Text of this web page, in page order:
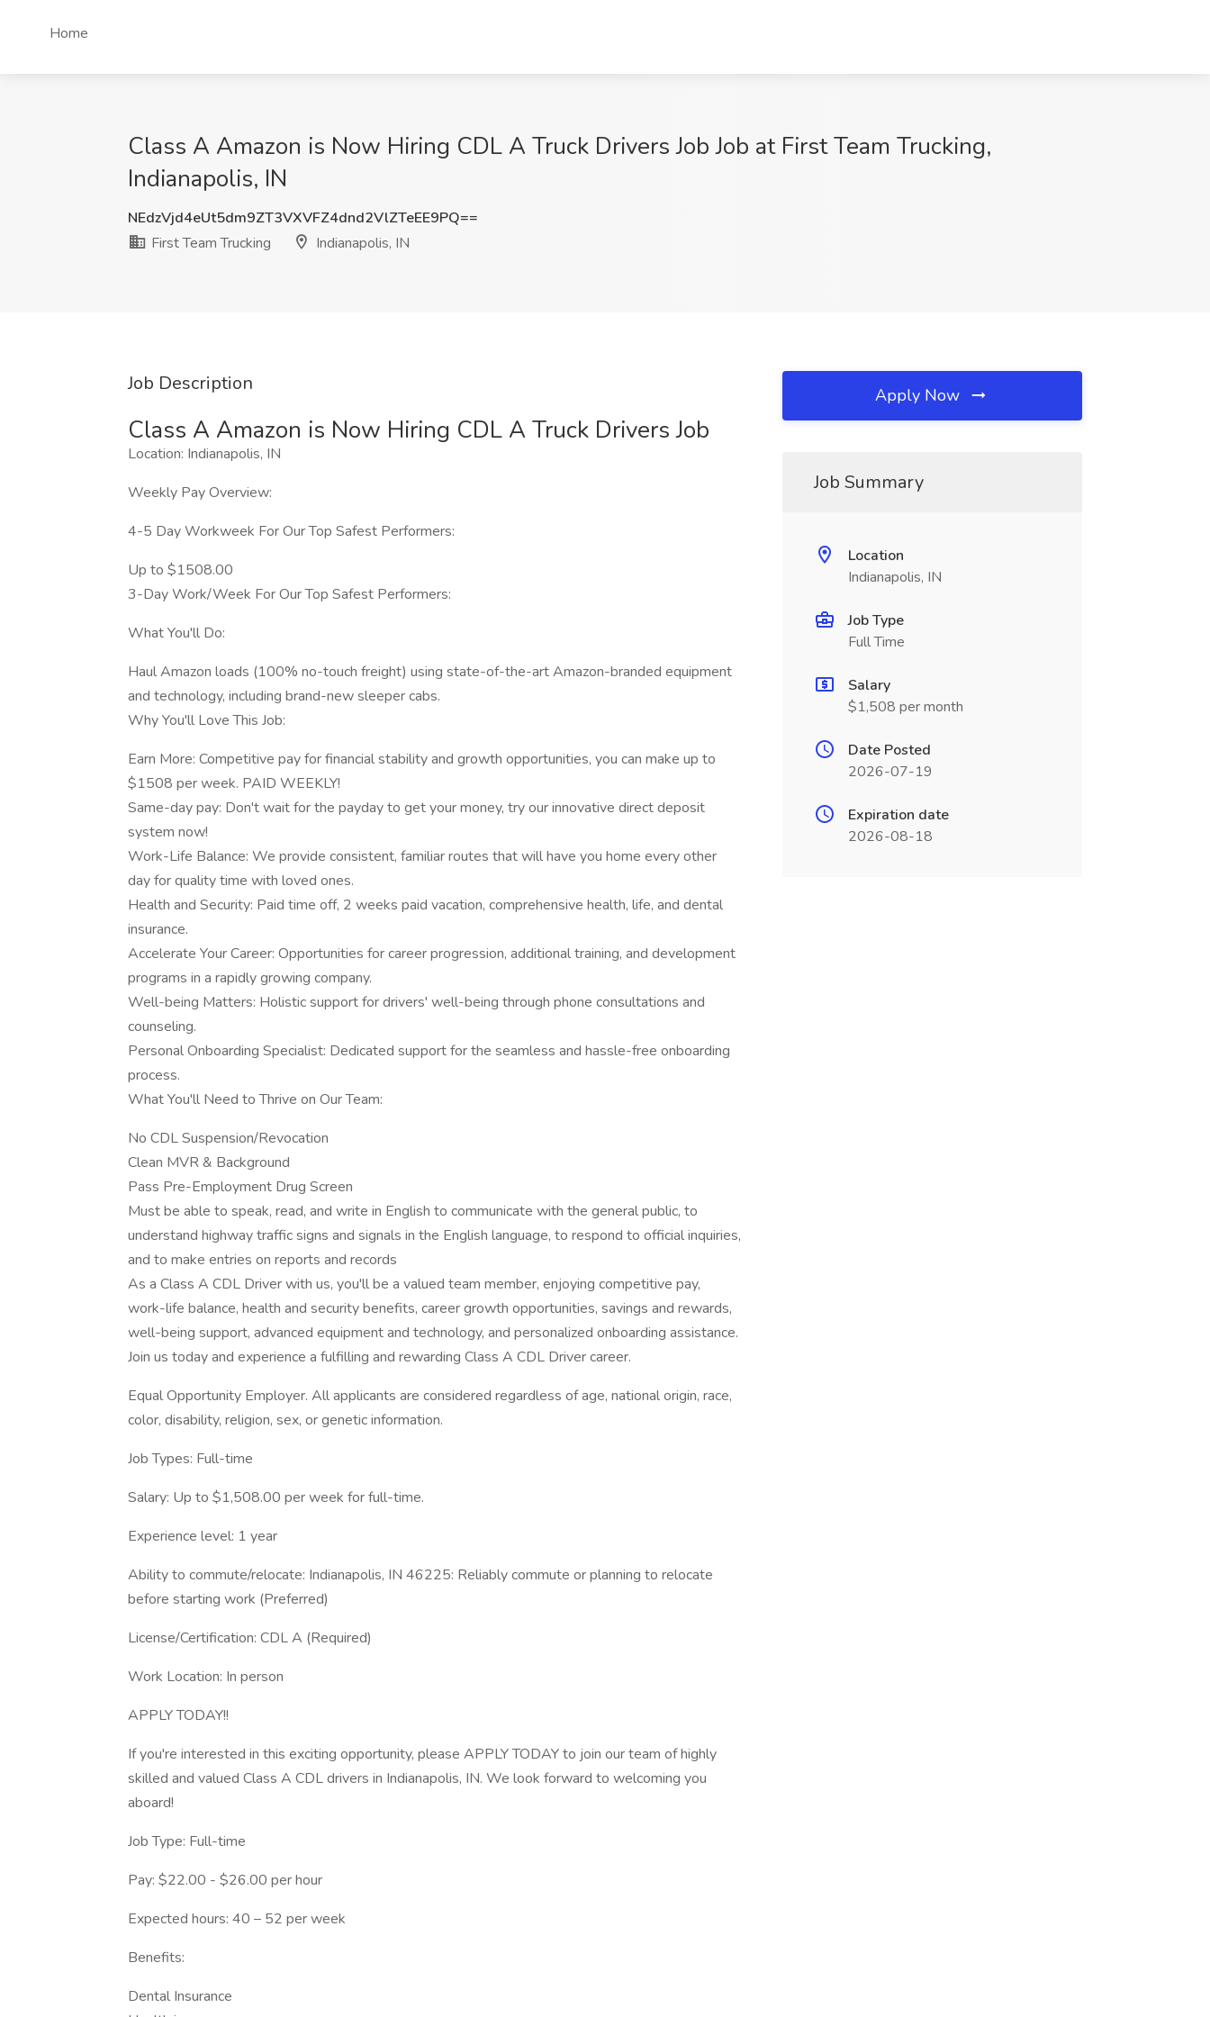
Home
Class A Amazon is Now Hiring CDL A Truck Drivers Job Job at First Team Trucking,
Indianapolis, IN
NEdzVjd4eUt5dm9ZT3VXVFZ4dnd2VlZTeEE9PQ==
First Team Trucking
Indianapolis, IN
Job Description
Class A Amazon is Now Hiring CDL A Truck Drivers Job
Location: Indianapolis, IN
Weekly Pay Overview:
4-5 Day Workweek For Our Top Safest Performers:
Up to $1508.00
3-Day Work/Week For Our Top Safest Performers:
What You'll Do:
Haul Amazon loads (100% no-touch freight) using state-of-the-art Amazon-branded equipment
and technology, including brand-new sleeper cabs.
Why You'll Love This Job:
Earn More: Competitive pay for financial stability and growth opportunities, you can make up to
$1508 per week. PAID WEEKLY!
Same-day pay: Don't wait for the payday to get your money, try our innovative direct deposit
system now!
Work-Life Balance: We provide consistent, familiar routes that will have you home every other
day for quality time with loved ones.
Health and Security: Paid time off, 2 weeks paid vacation, comprehensive health, life, and dental
insurance.
Accelerate Your Career: Opportunities for career progression, additional training, and development
programs in a rapidly growing company.
Well-being Matters: Holistic support for drivers' well-being through phone consultations and
counseling.
Personal Onboarding Specialist: Dedicated support for the seamless and hassle-free onboarding
process.
What You'll Need to Thrive on Our Team:
No CDL Suspension/Revocation
Clean MVR & Background
Pass Pre-Employment Drug Screen
Must be able to speak, read, and write in English to communicate with the general public, to
understand highway traffic signs and signals in the English language, to respond to official inquiries,
and to make entries on reports and records
As a Class A CDL Driver with us, you'll be a valued team member, enjoying competitive pay,
work-life balance, health and security benefits, career growth opportunities, savings and rewards,
well-being support, advanced equipment and technology, and personalized onboarding assistance.
Join us today and experience a fulfilling and rewarding Class A CDL Driver career.
Equal Opportunity Employer. All applicants are considered regardless of age, national origin, race,
color, disability, religion, sex, or genetic information.
Job Types: Full-time
Salary: Up to $1,508.00 per week for full-time.
Experience level: 1 year
Ability to commute/relocate: Indianapolis, IN 46225: Reliably commute or planning to relocate
before starting work (Preferred)
License/Certification: CDL A (Required)
Work Location: In person
APPLY TODAY!!
If you're interested in this exciting opportunity, please APPLY TODAY to join our team of highly
skilled and valued Class A CDL drivers in Indianapolis, IN. We look forward to welcoming you
aboard!
Job Type: Full-time
Pay: $22.00 - $26.00 per hour
Expected hours: 40 – 52 per week
Benefits:
Dental Insurance
Apply Now
Job Summary
Location
Indianapolis, IN
Job Type
Full Time
Salary
$1,508 per month
Date Posted
2026-07-19
Expiration date
2026-08-18